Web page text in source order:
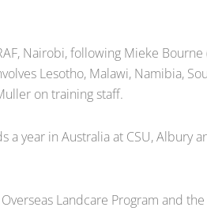
Nairobi, following Mieke Bourne
Lesotho, Malawi, Namibia,
on training staff.
a year in Australia at CSU,
Landcare Program and